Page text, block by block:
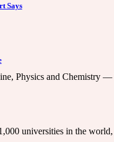
Says
Physics and Chemistry —
universities in the